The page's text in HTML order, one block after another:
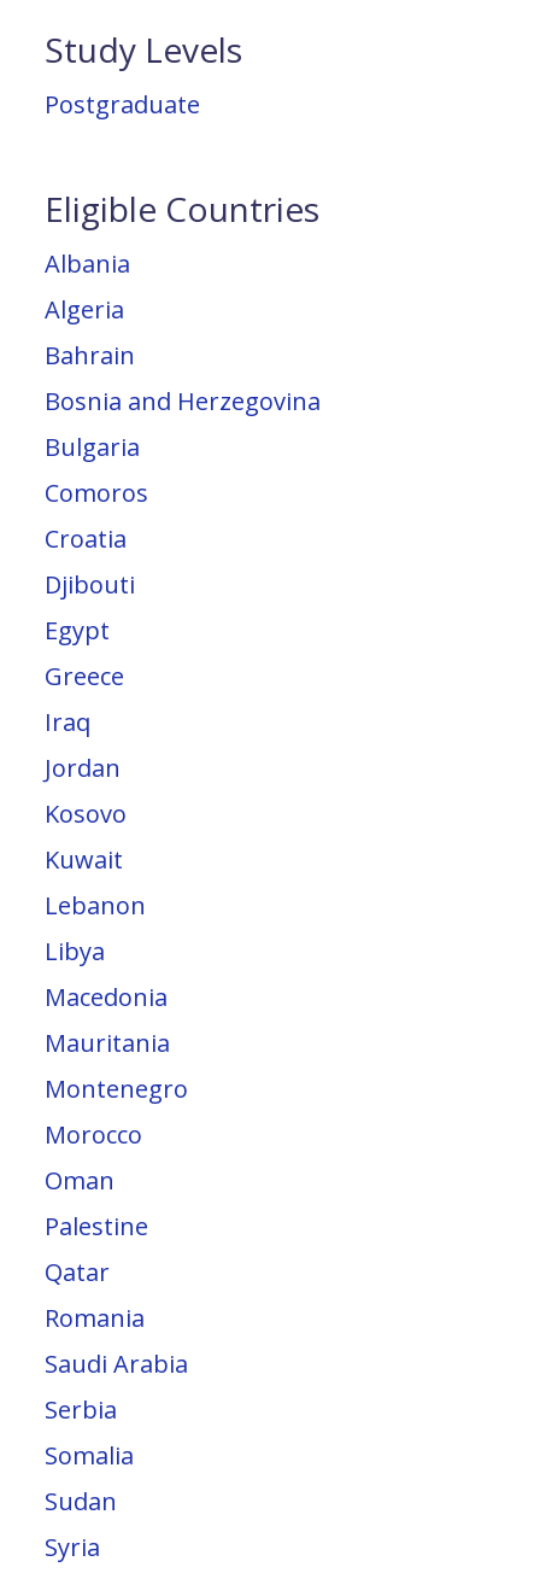
Study Levels
Postgraduate
Eligible Countries
Albania
Algeria
Bahrain
Bosnia and Herzegovina
Bulgaria
Comoros
Croatia
Djibouti
Egypt
Greece
Iraq
Jordan
Kosovo
Kuwait
Lebanon
Libya
Macedonia
Mauritania
Montenegro
Morocco
Oman
Palestine
Qatar
Romania
Saudi Arabia
Serbia
Somalia
Sudan
Syria